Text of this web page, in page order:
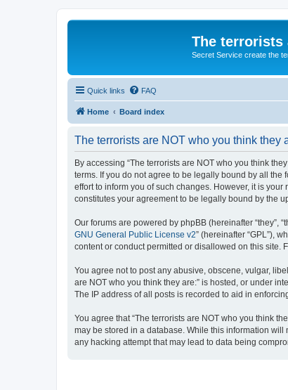
The terrorists
Secret Service create the
Quick links FAQ
Home Board index
The terrorists are NOT who you think they
By accessing “The terrorists are NOT who you think
terms. If you do not agree to be legally bound by all the
effort to inform you of such changes. However, it is
constitutes your agreement to be legally bound by the
Our forums are powered by phpBB (hereinafter “they”,
GNU General Public License v2” (hereinafter “GPL”),
content or conduct permitted or disallowed on this site.
You agree not to post any abusive, obscene, vulgar,
are NOT who you think they are:” is hosted, or under
The IP address of all posts is recorded to aid in
You agree that “The terrorists are NOT who you think
may be stored in a database. While this information
any hacking attempt that may lead to data being